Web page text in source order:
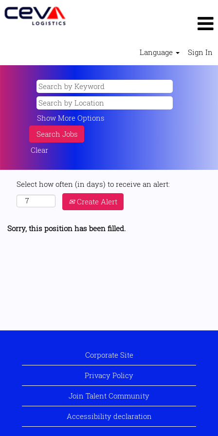
Language Sign In
Show More Options
Clear
Select how often (in days) to receive an alert:
Create Alert
Sorry, this position has been filled.
Corporate Site
Privacy Policy
Join Talent Community
Accessibility declaration